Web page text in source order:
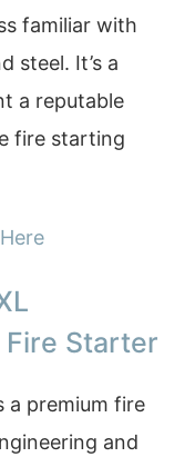
familiar with
steel. It’s a
a reputable
fire starting
Starter
a premium fire
and